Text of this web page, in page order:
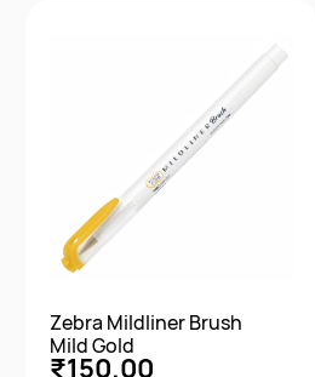
Zebra Mildliner Brush
Mild Gold
₹150.00